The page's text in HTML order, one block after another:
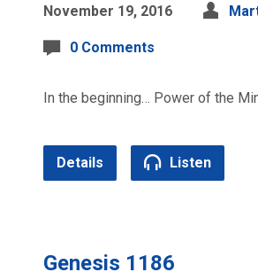
November 19, 2016
0 Comments
In the beginning… Power of the
Details Listen
Genesis 1186